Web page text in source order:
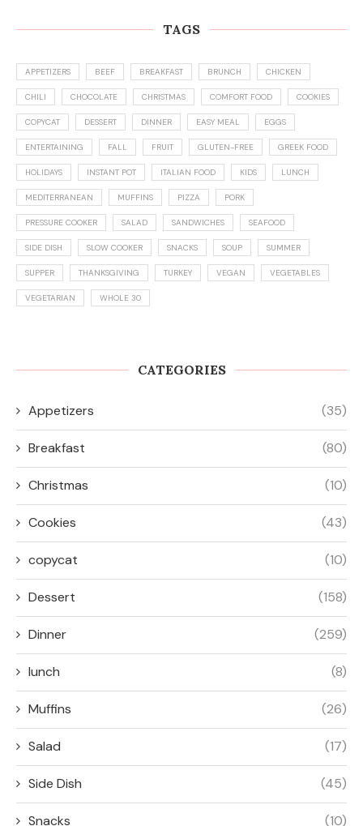
TAGS
APPETIZERS BEEF BREAKFAST BRUNCH CHICKEN
CHILI CHOCOLATE CHRISTMAS COMFORT FOOD COOKIES
COPYCAT DESSERT DINNER EASY MEAL EGGS
ENTERTAINING FALL FRUIT GLUTEN-FREE GREEK FOOD
HOLIDAYS INSTANT POT ITALIAN FOOD KIDS LUNCH
MEDITERRANEAN MUFFINS PIZZA PORK
PRESSURE COOKER SALAD SANDWICHES SEAFOOD
SIDE DISH SLOW COOKER SNACKS SOUP SUMMER
SUPPER THANKSGIVING TURKEY VEGAN VEGETABLES
VEGETARIAN WHOLE 30
CATEGORIES
Appetizers (35)
Breakfast (80)
Christmas (10)
Cookies (43)
copycat (10)
Dessert (158)
Dinner (259)
lunch (8)
Muffins (26)
Salad (17)
Side Dish (45)
Snacks (10)